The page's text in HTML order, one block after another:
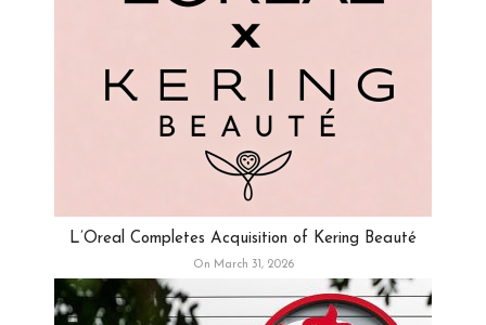
L’Oreal Completes Acquisition of Kering Beauté
On March 31, 2026